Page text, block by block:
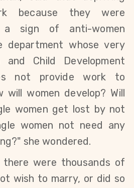
because they were
a sign of anti-women
department whose very
and Child Development
not provide work to
will women develop? Will
women get lost by not
women not need any
she wondered.
there were thousands of
wish to marry, or did so